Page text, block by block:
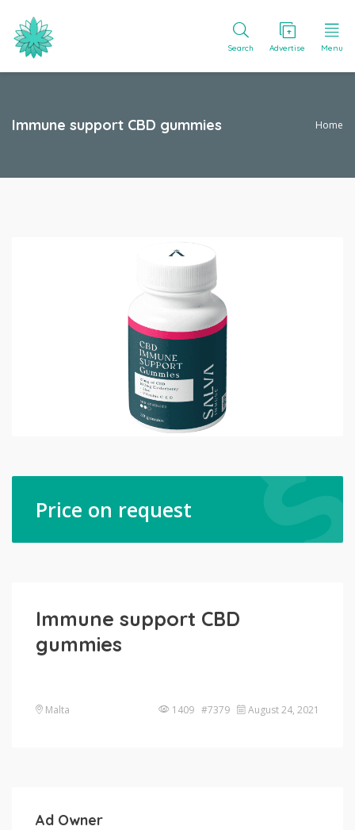
Search Advertise Menu
Immune support CBD gummies Home
Price on request
Immune support CBD
gummies
Malta 1409 #7379 August 24, 2021
Ad Owner